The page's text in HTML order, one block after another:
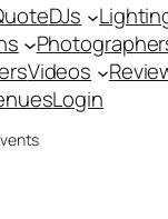
DJs
Videos
Login